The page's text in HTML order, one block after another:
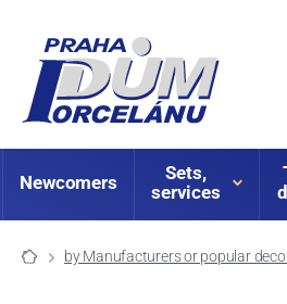
Newcomers
Sets,
services
by Manufacturers or popular